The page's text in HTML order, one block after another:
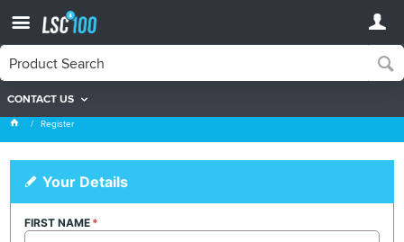
CONTACT US
Register
Register
Your Details
FIRST NAME